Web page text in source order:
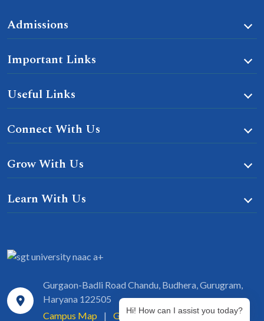
Admissions
Important Links
Useful Links
Connect With Us
Grow With Us
Learn With Us
Gurgaon-Badli Road Chandu, Budhera, Gurugram,
Haryana 122505
Campus Map
| Get Directions
Hi! How can I assist you today?